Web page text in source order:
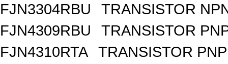
FJN3304RBU
TRANSISTOR
FJN4309RBU
TRANSISTOR
FJN4310RTA
TRANSISTOR